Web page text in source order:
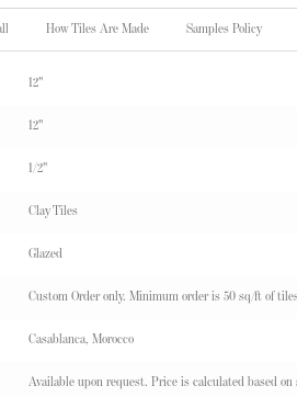
How Tiles Are Made Samples Policy
12"
12"
1/2"
Clay Tiles
Glazed
Custom Order only. Minimum order is 50 sq/ft of
Casablanca, Morocco
Available upon request. Price is calculated based